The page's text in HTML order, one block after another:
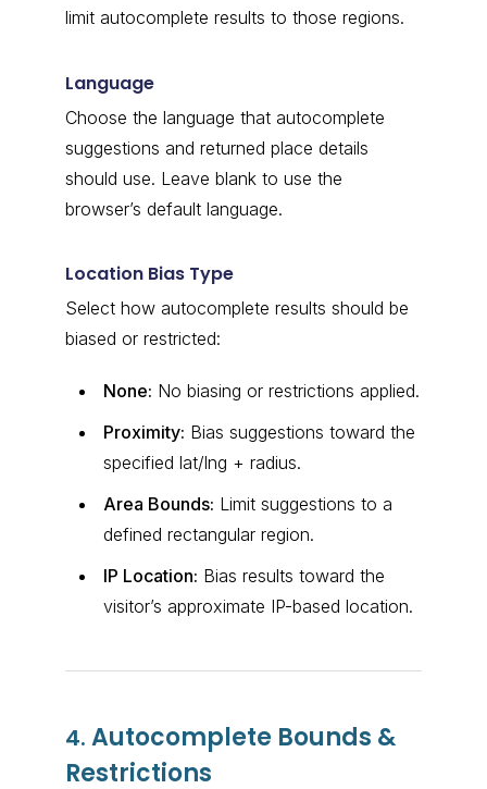
limit autocomplete results to those regions.
Language
Choose the language that autocomplete
suggestions and returned place details
should use. Leave blank to use the
browser’s default language.
Location Bias Type
Select how autocomplete results should be
biased or restricted:
None: No biasing or restrictions applied.
Proximity: Bias suggestions toward the
specified lat/lng + radius.
Area Bounds: Limit suggestions to a
defined rectangular region.
IP Location: Bias results toward the
visitor’s approximate IP-based location.
4. Autocomplete Bounds &
Restrictions